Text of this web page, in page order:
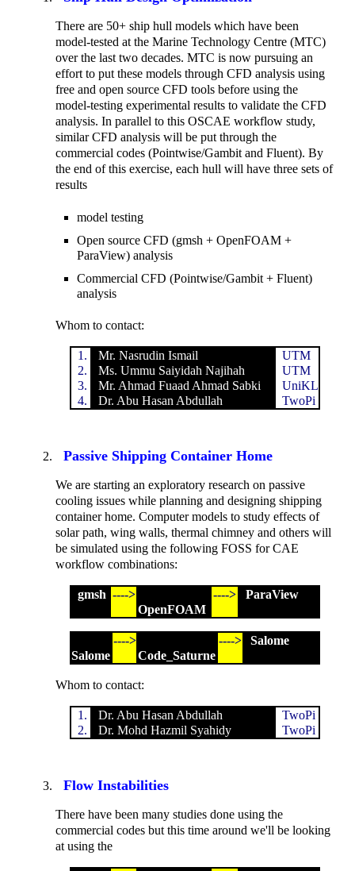
There are 50+ ship hull models which have been
model-tested at the Marine Technology Centre (MTC)
over the last two decades. MTC is now pursuing an
effort to put these models through CFD analysis using
free and open source CFD tools before using the
model-testing experimental results to validate the CFD
analysis. In parallel to this OSCAE workflow study,
similar CFD analysis will be put through the
commercial codes (Pointwise/Gambit and Fluent). By
the end of this exercise, each hull will have three sets of
results
model testing
Open source CFD (gmsh + OpenFOAM +
ParaView) analysis
Commercial CFD (Pointwise/Gambit + Fluent)
analysis
Whom to contact:
1.
2.
3.
4.
Mr. Nasrudin Ismail
Ms. Ummu Saiyidah Najihah
Mr. Ahmad Fuaad Ahmad Sabki
Dr. Abu Hasan Abdullah
UTM
UTM
UniKL
TwoPi
Passive Shipping Container Home
We are starting an exploratory research on passive
cooling issues while planning and designing shipping
container home. Computer models to study effects of
solar path, wing walls, thermal chimney and others will
be simulated using the following FOSS for CAE
workflow combinations:
gmsh ---->
OpenFOAM
----> ParaView
Salome
---->
Code_Saturne
----> Salome
Whom to contact:
1.
2.
Dr. Abu Hasan Abdullah
Dr. Mohd Hazmil Syahidy
TwoPi
TwoPi
Flow Instabilities
There have been many studies done using the
commercial codes but this time around we'll be looking
at using the